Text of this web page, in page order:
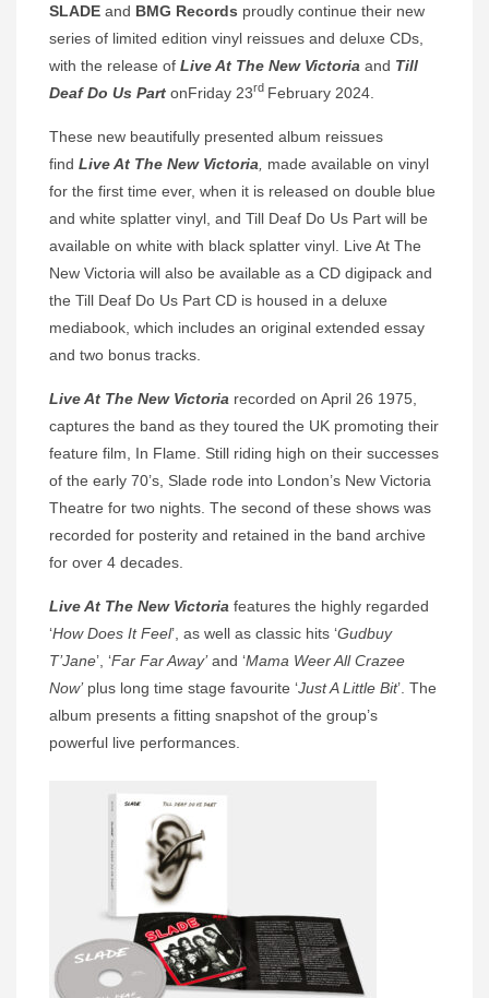
SLADE and BMG Records proudly continue their new
series of limited edition vinyl reissues and deluxe CDs,
with the release of Live At The New Victoria and Till
Deaf Do Us Part onFriday 23rd February 2024.
These new beautifully presented album reissues
find Live At The New Victoria
made available on vinyl
for the first time ever, when it is released on double blue
and white splatter vinyl, and Till Deaf Do Us Part will be
available on white with black splatter vinyl. Live At The
New Victoria will also be available as a CD digipack and
the Till Deaf Do Us Part CD is housed in a deluxe
mediabook, which includes an original extended essay
and two bonus tracks.
Live At The New Victoria recorded on April 26 1975,
captures the band as they toured the UK promoting their
feature film, In Flame. Still riding high on their successes
of the early 70’s, Slade rode into London’s New Victoria
Theatre for two nights. The second of these shows was
recorded for posterity and retained in the band archive
for over 4 decades.
Live At The New Victoria features the highly regarded
‘How Does It Feel’, as well as classic hits ‘Gudbuy
T’Jane’, ‘Far Far Away’and ‘Mama Weer All Crazee
Now’plus long time stage favourite ‘Just A Little Bit’. The
album presents a fitting snapshot of the group’s
powerful live performances.